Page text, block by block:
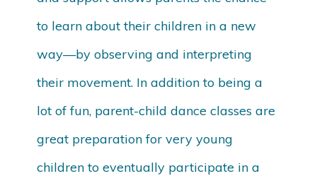
to learn about their children in a new
way—by observing and interpreting
their movement. In addition to being a
lot of fun, parent-child dance classes are
great preparation for very young
children to eventually participate in a